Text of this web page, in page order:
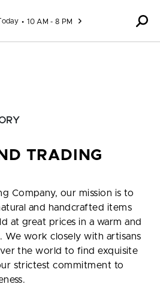
10 AM - 8 PM
TRADING
Company, our mission is to
and handcrafted items
at great prices in a warm and
work closely with artisans
the world to find exquisite
strictest commitment to